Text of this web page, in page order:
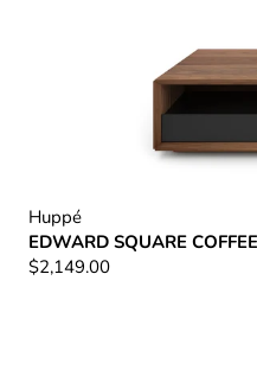
Huppé
EDWARD SQUARE
$2,149.00